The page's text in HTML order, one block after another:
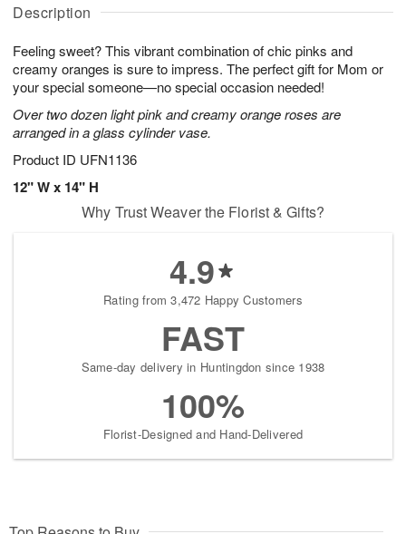
Description
Feeling sweet? This vibrant combination of chic pinks and
creamy oranges is sure to impress. The perfect gift for Mom or
your special someone—no special occasion needed!
Over two dozen light pink and creamy orange roses are
arranged in a glass cylinder vase.
Product ID UFN1136
12" W x 14" H
u
6
g
g
t
s
Why Trust Weaver the Florist & Gifts?
4.9
Rating from 3,472 Happy Customers
FAST
Same-day delivery in Huntingdon since 1938
100%
Florist-Designed and Hand-Delivered